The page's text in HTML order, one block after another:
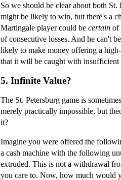
So we should be clear about both
might be likely to win, but there's a
Martingale player could be certain of
of consecutive losses. And he can't
likely to make money offering a
that it will be caught with insufficient
5. Infinite Value?
The St. Petersburg game is
merely practically impossible, but
it?
Imagine you were offered the
a cash machine with the following
extruded. This is not a withdrawal
you care to. Now, how much would